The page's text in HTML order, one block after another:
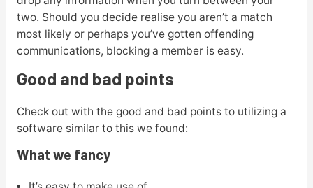
two. Should you decide realise you aren’t a match
most likely or perhaps you’ve gotten offending
communications, blocking a member is easy.
Good and bad points
Check out with the good and bad points to utilizing a
software similar to this we found:
What we fancy